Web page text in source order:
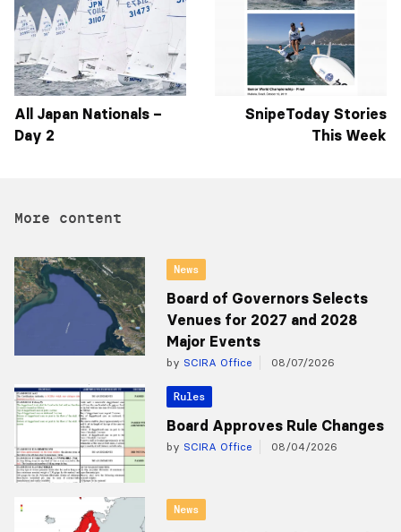
All Japan Nationals –
Day 2
SnipeToday Stories
This Week
More content
News
Board of Governors Selects
Venues for 2027 and 2028
Major Events
by SCIRA Office 08/07/2026
Rules
Board Approves Rule Changes
by SCIRA Office 08/04/2026
News